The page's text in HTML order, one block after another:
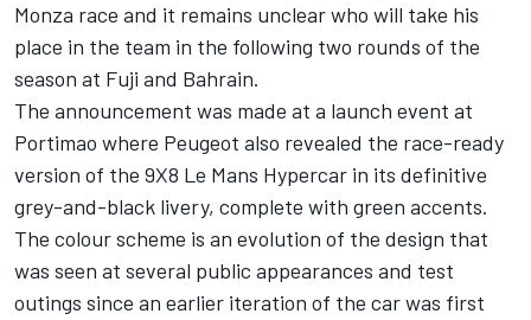
Monza race and it remains unclear who will take his
place in the team in the following two rounds of the
season at Fuji and Bahrain.
The announcement was made at a launch event at
Portimao where Peugeot also revealed the race-ready
version of the 9X8 Le Mans Hypercar in its definitive
grey-and-black livery, complete with green accents.
The colour scheme is an evolution of the design that
was seen at several public appearances and test
outings since an earlier iteration of the car was first